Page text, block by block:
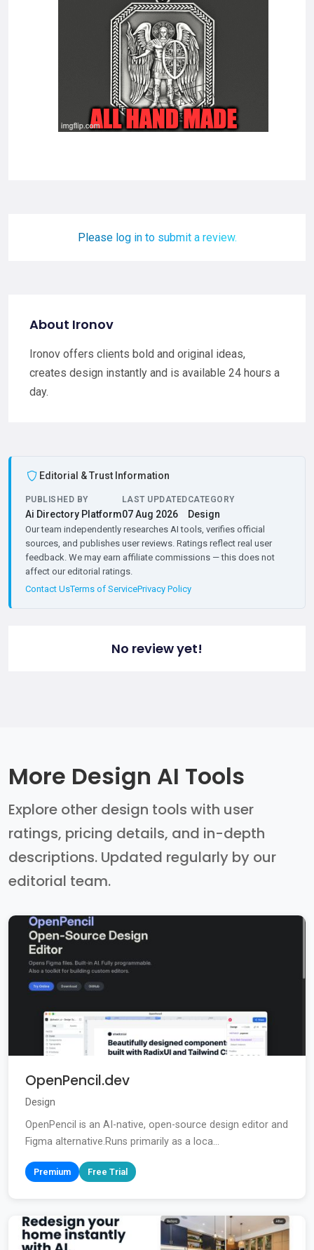
Please log in to submit a review.
About Ironov
Ironov offers clients bold and original ideas,
creates design instantly and is available 24 hours a
day.
Editorial & Trust Information
PUBLISHED BY
Ai Directory Platform
LAST UPDATED
07 Aug 2026
CATEGORY
Design
Our team independently researches AI tools, verifies official
sources, and publishes user reviews. Ratings reflect real user
feedback. We may earn affiliate commissions — this does not
affect our editorial ratings.
Contact UsTerms of ServicePrivacy Policy
No review yet!
More Design AI Tools
Explore other design tools with user
ratings, pricing details, and in-depth
descriptions. Updated regularly by our
editorial team.
OpenPencil.dev
Design
OpenPencil is an AI-native, open-source design editor and
Figma alternative.Runs primarily as a loca...
Premium Free Trial